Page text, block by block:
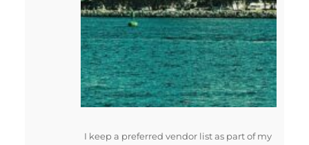
I keep a preferred vendor list as part of my